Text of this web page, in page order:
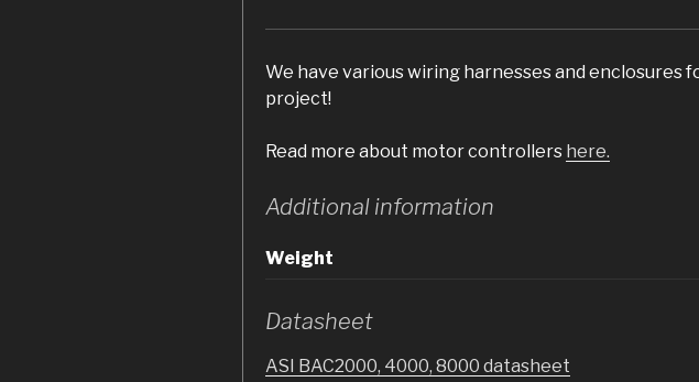
We have various wiring harnesses and
project!
Read more about motor controllers here.
Additional information
Weight
Datasheet
ASI BAC2000, 4000, 8000 datasheet